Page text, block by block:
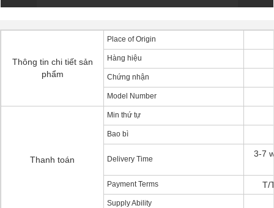
Thông tin chi tiết sản
phẩm
Place of Origin
Hàng hiệu
Chứng nhận
Model Number
Thanh toán
Min thứ tự
Bao bì
Delivery Time
3-7
Payment Terms T/
Supply Ability